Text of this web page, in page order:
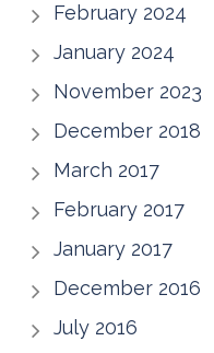
February 2024
January 2024
November 2023
December 2018
March 2017
February 2017
January 2017
December 2016
July 2016